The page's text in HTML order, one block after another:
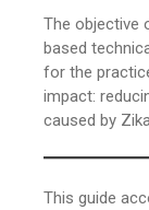
The objective
based
for the
impact:
caused by
This guide